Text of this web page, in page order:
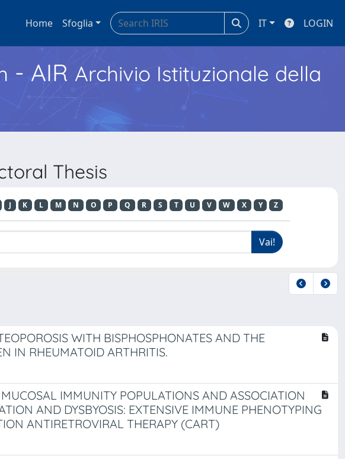
Home Sfoglia IT LOGIN
- AIR Archivio Istituzionale della
Thesis
J K L M N O P Q R S T U V W X Y Z
WITH BISPHOSPHONATES AND THE
IN RHEUMATOID ARTHRITIS.
IMMUNITY POPULATIONS AND ASSOCIATION
AND DYSBYOSIS: EXTENSIVE IMMUNE PHENOTYPING
ANTIRETROVIRAL THERAPY (CART)